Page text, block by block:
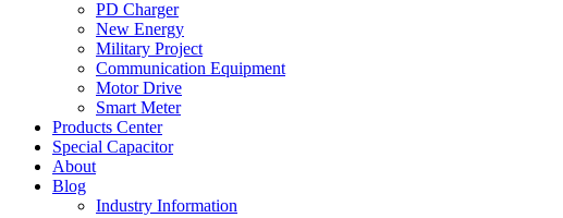
PD Charger
New Energy
Military Project
Communication Equipment
Motor Drive
Smart Meter
Products Center
Special Capacitor
About
Blog
Industry Information